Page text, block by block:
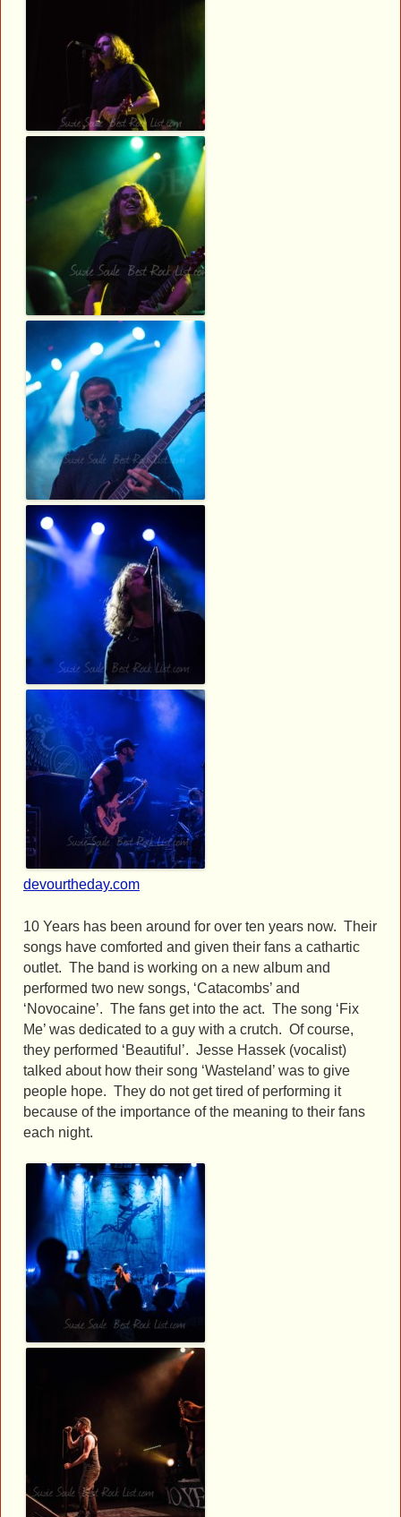
devourtheday.com
10 Years has been around for over ten years now. Their
songs have comforted and given their fans a cathartic
outlet. The band is working on a new album and
performed two new songs, ‘Catacombs’ and
‘Novocaine’. The fans get into the act. The song ‘Fix
Me’ was dedicated to a guy with a crutch. Of course,
they performed ‘Beautiful’. Jesse Hassek (vocalist)
talked about how their song ‘Wasteland’ was to give
people hope. They do not get tired of performing it
because of the importance of the meaning to their fans
each night.